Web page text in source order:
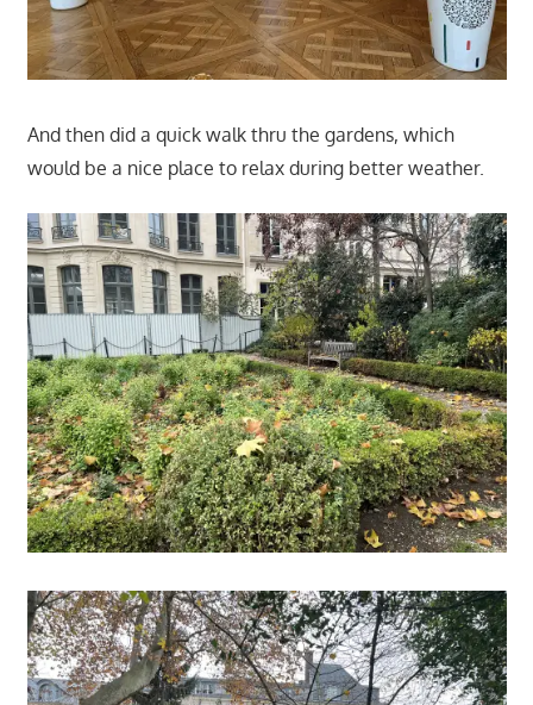
And then did a quick walk thru the gardens, which
would be a nice place to relax during better weather.